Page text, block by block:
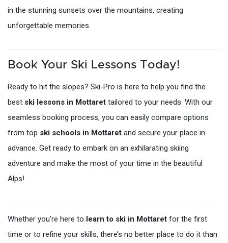
in the stunning sunsets over the mountains, creating
unforgettable memories.
Book Your Ski Lessons Today!
Ready to hit the slopes? Ski-Pro is here to help you find the
best ski lessons in Mottaret tailored to your needs. With our
seamless booking process, you can easily compare options
from top ski schools in Mottaret and secure your place in
advance. Get ready to embark on an exhilarating skiing
adventure and make the most of your time in the beautiful
Alps!
Whether you’re here to learn to ski in Mottaret for the first
time or to refine your skills, there’s no better place to do it than